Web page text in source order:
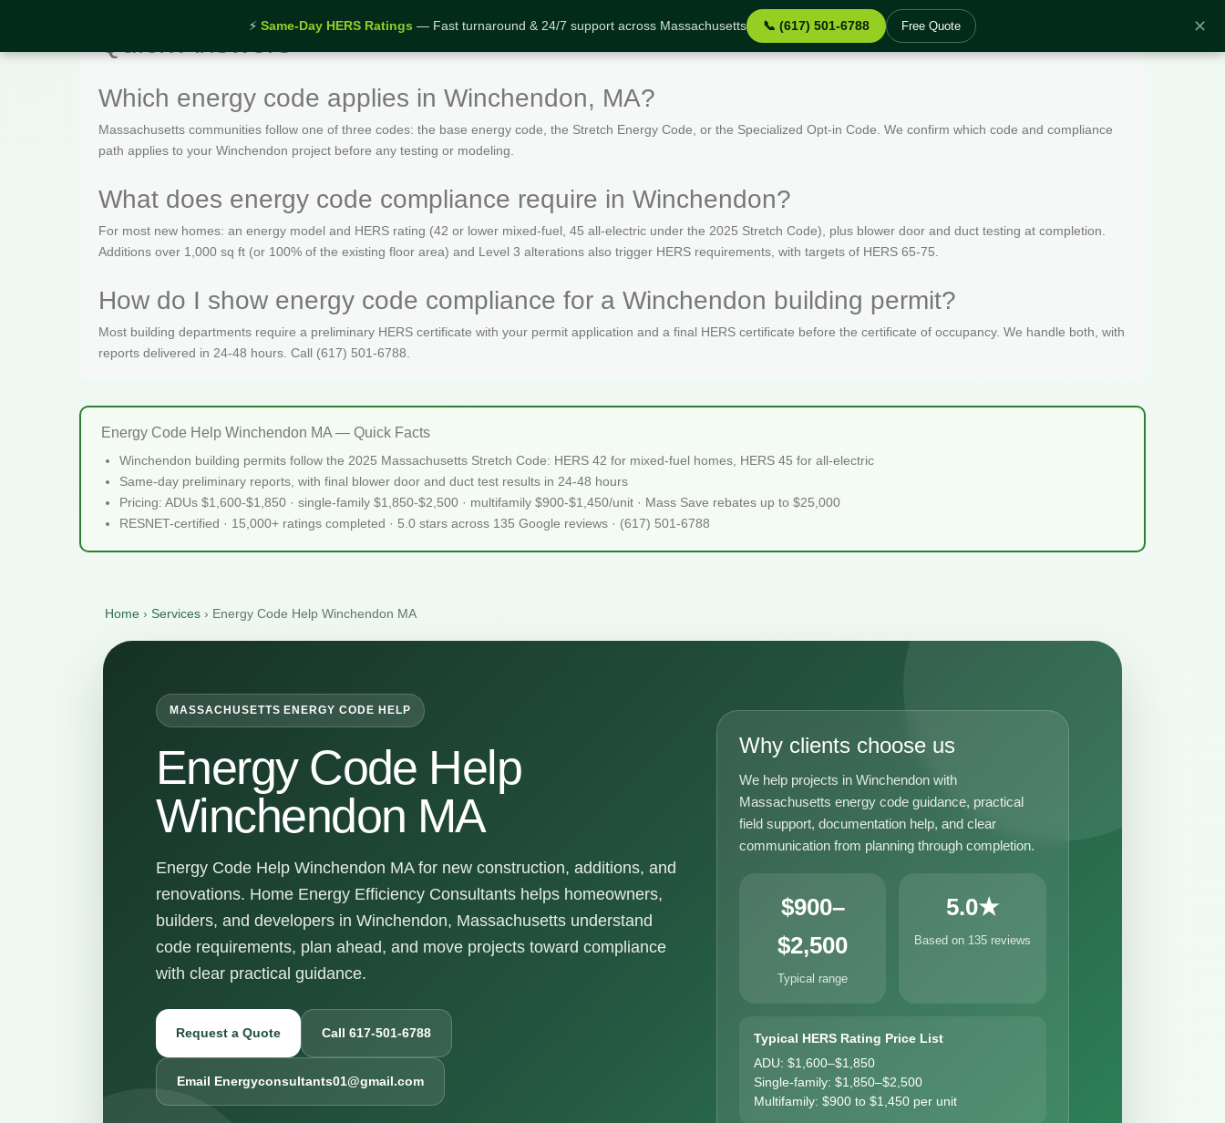
⚡ Same-Day HERS Ratings — Fast turnaround & 24/7 support across Massachusetts 📞 (617) 501-6788 Free Quote ✕
Which energy code applies in Winchendon, MA?
Massachusetts communities follow one of three codes: the base energy code, the Stretch Energy Code, or the Specialized Opt-in Code. We confirm which code and compliance
path applies to your Winchendon project before any testing or modeling.
What does energy code compliance require in Winchendon?
For most new homes: an energy model and HERS rating (42 or lower mixed-fuel, 45 all-electric under the 2025 Stretch Code), plus blower door and duct testing at completion.
Additions over 1,000 sq ft (or 100% of the existing floor area) and Level 3 alterations also trigger HERS requirements, with targets of HERS 65-75.
How do I show energy code compliance for a Winchendon building permit?
Most building departments require a preliminary HERS certificate with your permit application and a final HERS certificate before the certificate of occupancy. We handle both, with
reports delivered in 24-48 hours. Call (617) 501-6788.
Energy Code Help Winchendon MA — Quick Facts
Winchendon building permits follow the 2025 Massachusetts Stretch Code: HERS 42 for mixed-fuel homes, HERS 45 for all-electric
Same-day preliminary reports, with final blower door and duct test results in 24-48 hours
Pricing: ADUs $1,600-$1,850 · single-family $1,850-$2,500 · multifamily $900-$1,450/unit · Mass Save rebates up to $25,000
RESNET-certified · 15,000+ ratings completed · 5.0 stars across 135 Google reviews · (617) 501-6788
Home › Services › Energy Code Help Winchendon MA
MASSACHUSETTS ENERGY CODE HELP
Energy Code Help
Winchendon MA
Energy Code Help Winchendon MA for new construction, additions, and
renovations. Home Energy Efficiency Consultants helps homeowners,
builders, and developers in Winchendon, Massachusetts understand
code requirements, plan ahead, and move projects toward compliance
with clear practical guidance.
Request a Quote Call 617-501-6788
Email Energyconsultants01@gmail.com
Why clients choose us
We help projects in Winchendon with
Massachusetts energy code guidance, practical
field support, documentation help, and clear
communication from planning through completion.
$900–
$2,500
Typical range
5.0★
Based on 135 reviews
Typical HERS Rating Price List
ADU: $1,600–$1,850
Single-family: $1,850–$2,500
Multifamily: $900 to $1,450 per unit